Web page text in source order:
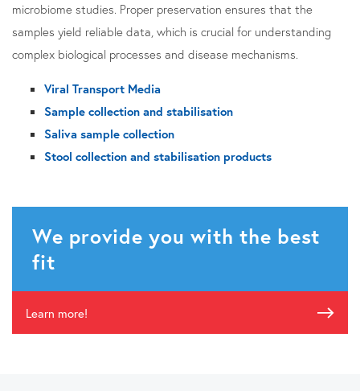
microbiome studies. Proper preservation ensures that the
samples yield reliable data, which is crucial for understanding
complex biological processes and disease mechanisms.
Viral Transport Media
Sample collection and stabilisation
Saliva sample collection
Stool collection and stabilisation products
We provide you with the best
fit
Learn more!